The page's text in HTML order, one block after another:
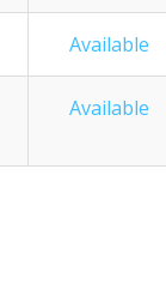
Available
Available